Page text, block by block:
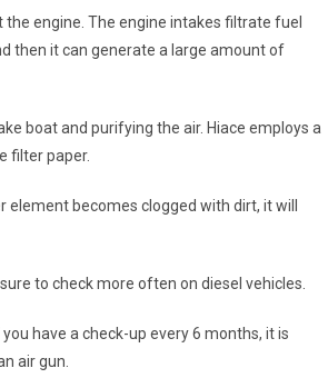
engine. The engine intakes filtrate fuel
then it can generate a large amount of
boat and purifying the air. Hiace employs a
filter paper.
element becomes clogged with dirt, it will
to check more often on diesel vehicles.
have a check-up every 6 months, it is
air gun.